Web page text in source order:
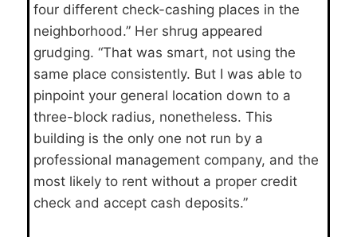
four different check-cashing places in the
neighborhood.” Her shrug appeared
grudging. “That was smart, not using the
same place consistently. But I was able to
pinpoint your general location down to a
three-block radius, nonetheless. This
building is the only one not run by a
professional management company, and the
most likely to rent without a proper credit
check and accept cash deposits.”